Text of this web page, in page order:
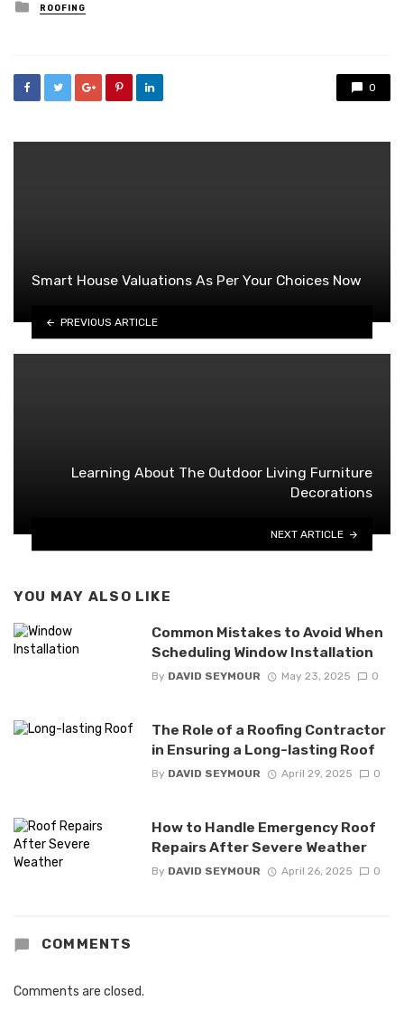
Posted
in
ROOFING
0
Smart House Valuations As Per Your Choices Now
PREVIOUS ARTICLE
Learning About The Outdoor Living Furniture
Decorations
NEXT ARTICLE
YOU MAY ALSO LIKE
Common Mistakes to Avoid When
Scheduling Window Installation
By DAVID SEYMOUR May 23, 2025 0
The Role of a Roofing Contractor
in Ensuring a Long-lasting Roof
By DAVID SEYMOUR April 29, 2025 0
How to Handle Emergency Roof
Repairs After Severe Weather
By DAVID SEYMOUR April 26, 2025 0
COMMENTS
Comments are closed.